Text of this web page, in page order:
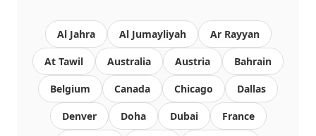
Al Jahra Al Jumayliyah Ar Rayyan
At Tawil Australia Austria Bahrain
Belgium Canada Chicago Dallas
Denver Doha Dubai France